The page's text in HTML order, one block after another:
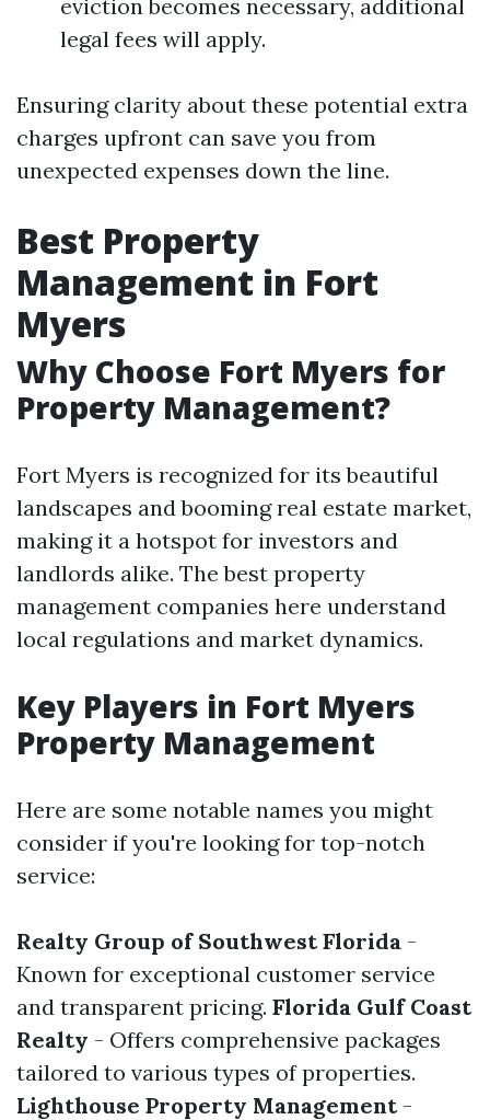
eviction becomes necessary, additional
legal fees will apply.
Ensuring clarity about these potential extra
charges upfront can save you from
unexpected expenses down the line.
Best Property
Management in Fort
Myers
Why Choose Fort Myers for
Property Management?
Fort Myers is recognized for its beautiful
landscapes and booming real estate market,
making it a hotspot for investors and
landlords alike. The best property
management companies here understand
local regulations and market dynamics.
Key Players in Fort Myers
Property Management
Here are some notable names you might
consider if you're looking for top-notch
service:
Realty Group of Southwest Florida -
Known for exceptional customer service
and transparent pricing. Florida Gulf Coast
Realty - Offers comprehensive packages
tailored to various types of properties.
Lighthouse Property Management-